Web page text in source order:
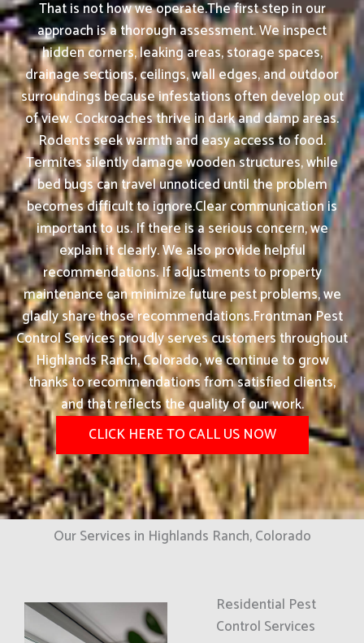
That is not how we operate.The first step in our
approach is a thorough assessment. We inspect
hidden corners, leaking areas, storage spaces,
drainage sections, ceilings, wall edges, and outdoor
surroundings because infestations often develop out
of view. Cockroaches thrive in dark and damp areas.
Rodents seek warmth and easy access to food.
Termites silently damage wooden structures, while
bed bugs can travel unnoticed until the problem
becomes difficult to ignore.Clear communication is
important to us. If there is a serious concern, we
explain it clearly. We also provide helpful
recommendations. If adjustments to property
maintenance can minimize future pest problems, we
gladly share those recommendations.Frontman Pest
Control Services proudly serves customers throughout
Highlands Ranch, Colorado, we continue to grow
thanks to recommendations from satisfied clients,
and that reflects the quality of our work.
CLICK HERE TO CALL US NOW
Our Services in Highlands Ranch, Colorado
Residential Pest
Control Services